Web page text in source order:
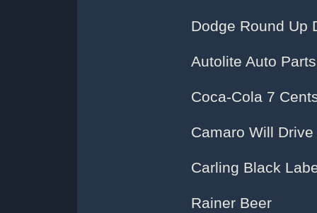
Dodge Round Up
Autolite Auto Parts
Coca-Cola 7
Camaro Will
Carling Black
Rainer Beer